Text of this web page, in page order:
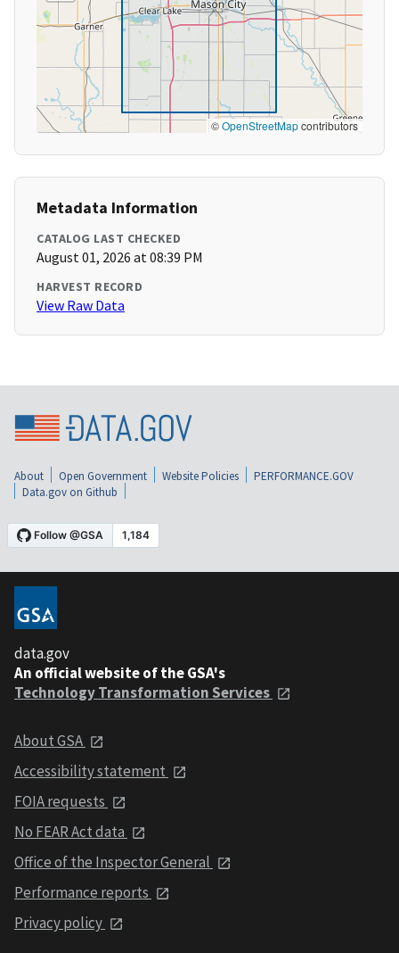
©OpenStreetMapcontributors
Metadata Information
CATALOG LAST CHECKED
August 01, 2026 at 08:39 PM
HARVEST RECORD
View Raw Data
About Open Government Website Policies
PERFORMANCE.GOV
Data.gov on Github
data.gov
An official website of the GSA's
Technology Transformation Services
About GSA
Accessibility statement
FOIA requests
No FEAR Act data
Office of the Inspector General
Performance reports
Privacy policy